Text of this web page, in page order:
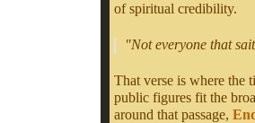
of spiritual credibility.
"Not everyone that
That verse is where the
public figures fit the
around that passage,